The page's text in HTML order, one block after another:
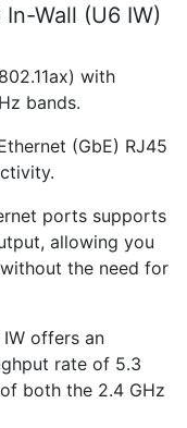
Wall (U6 IW)
with
bands.
(GbE) RJ45
ports supports
allowing you
the need for
offers an
rate of 5.3
both the 2.4 GHz